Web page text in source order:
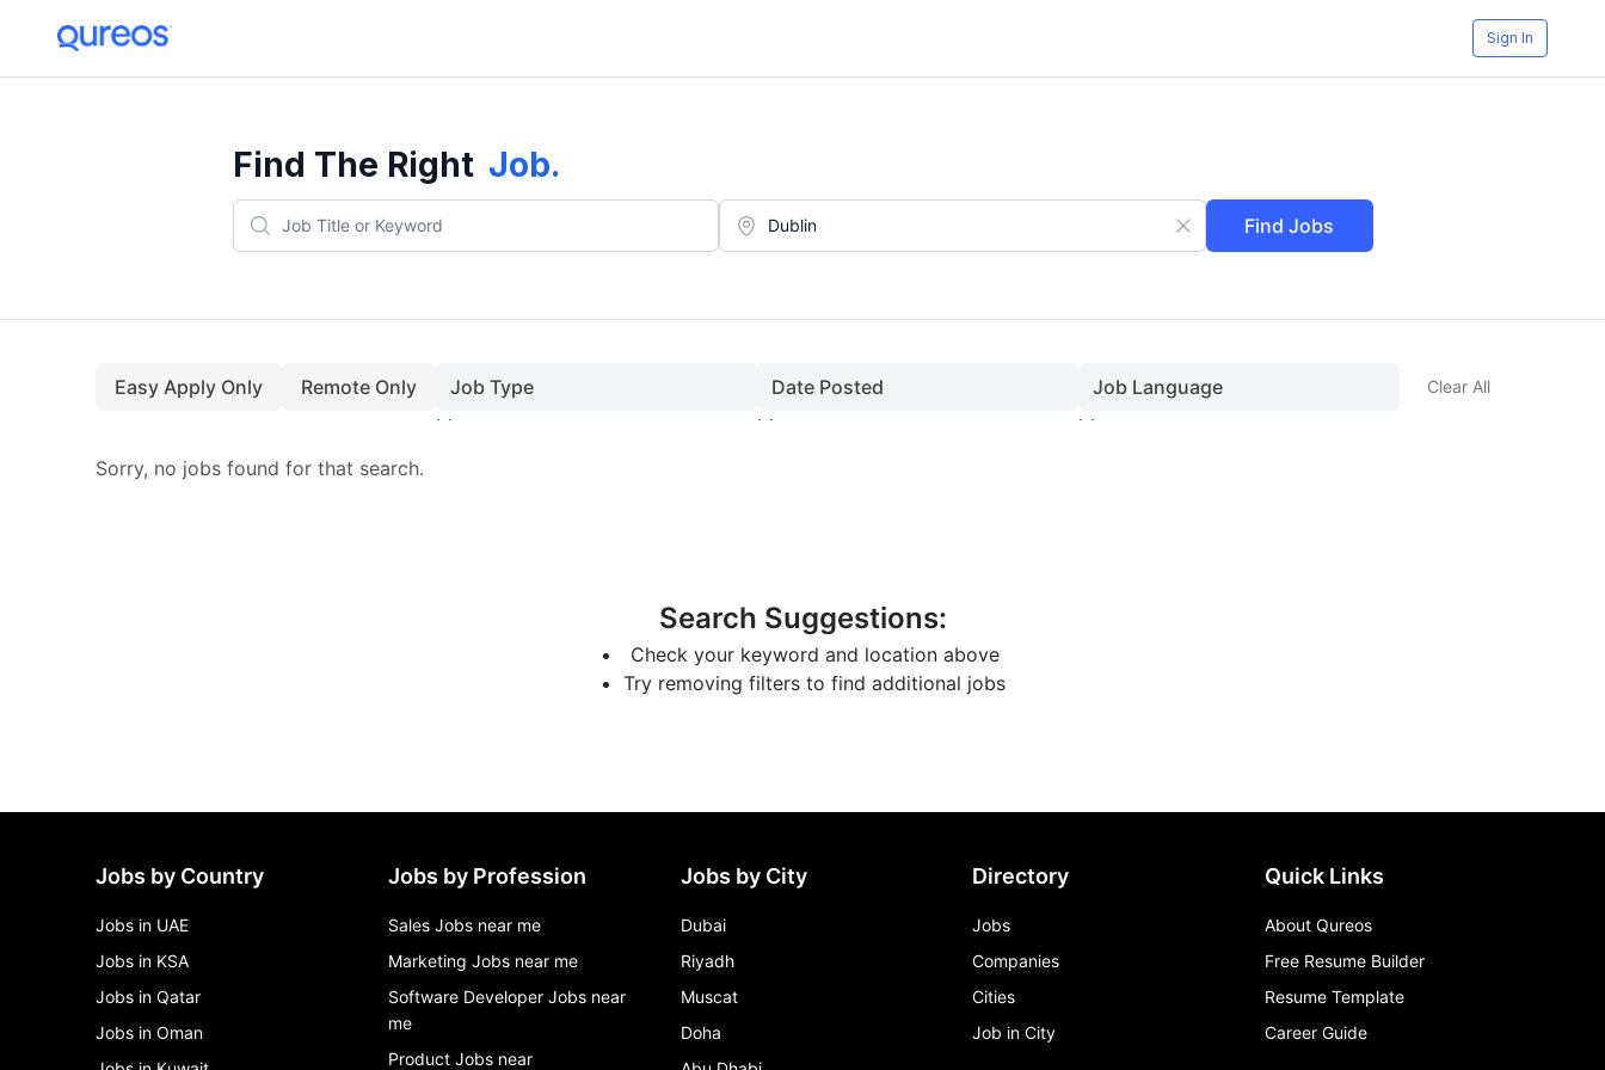
Sign In
Find The Right Job.
Find Jobs
Easy Apply Only Remote Only Job Type Date Posted Job Language Clear All
Sorry, no jobs found for that search.
Search Suggestions:
Check your keyword and location above
Try removing filters to find additional jobs
Jobs by Country
Jobs in UAE
Jobs in KSA
Jobs in Qatar
Jobs in Oman
Jobs by Profession
Sales Jobs near me
Marketing Jobs near me
Software Developer Jobs near
me
Product Jobs near
Jobs by City
Dubai
Riyadh
Muscat
Doha
Directory
Jobs
Companies
Cities
Job in City
Quick Links
About Qureos
Free Resume Builder
Resume Template
Career Guide